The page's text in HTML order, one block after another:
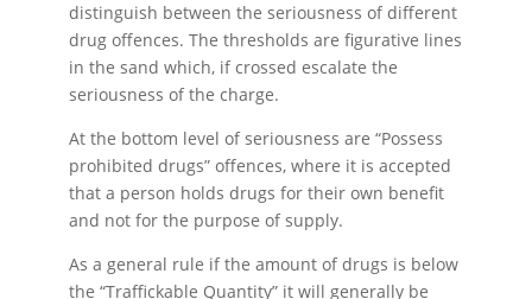
distinguish between the seriousness of different
drug offences. The thresholds are figurative lines
in the sand which, if crossed escalate the
seriousness of the charge.
At the bottom level of seriousness are “Possess
prohibited drugs” offences, where it is accepted
that a person holds drugs for their own benefit
and not for the purpose of supply.
As a general rule if the amount of drugs is below
the “Traffickable Quantity” it will generally be